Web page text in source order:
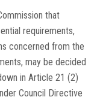
that
requirements,
concerned from the
may be decided
in Article 21 (2)
Council Directive